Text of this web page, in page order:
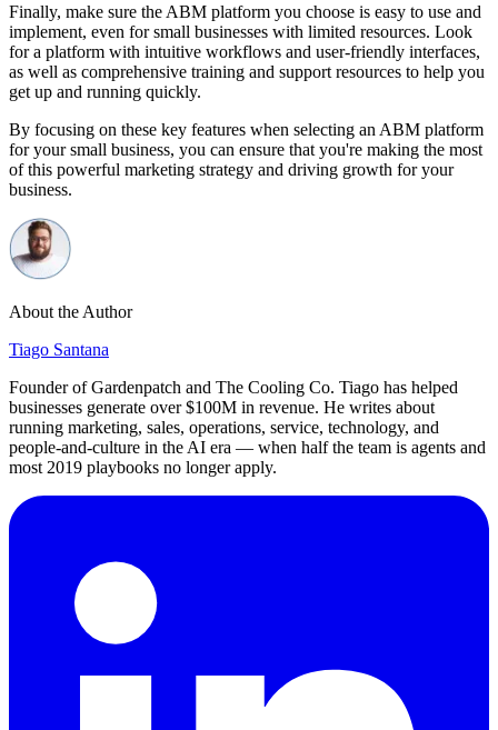
Finally, make sure the ABM platform you choose is easy to use and
implement, even for small businesses with limited resources. Look
for a platform with intuitive workflows and user-friendly interfaces,
as well as comprehensive training and support resources to help you
get up and running quickly.
By focusing on these key features when selecting an ABM platform
for your small business, you can ensure that you're making the most
of this powerful marketing strategy and driving growth for your
business.
About the Author
Tiago Santana
Founder of Gardenpatch and The Cooling Co. Tiago has helped
businesses generate over $100M in revenue. He writes about
running marketing, sales, operations, service, technology, and
people-and-culture in the AI era — when half the team is agents and
most 2019 playbooks no longer apply.